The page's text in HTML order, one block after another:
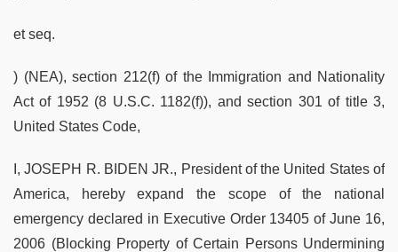
et seq.
) (NEA), section 212(f) of the Immigration and Nationality
Act of 1952 (8 U.S.C. 1182(f)), and section 301 of title 3,
United States Code,
I, JOSEPH R. BIDEN JR., President of the United States of
America, hereby expand the scope of the national
emergency declared in Executive Order 13405 of June 16,
2006 (Blocking Property of Certain Persons Undermining